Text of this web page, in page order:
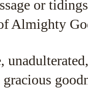
or
Almighty